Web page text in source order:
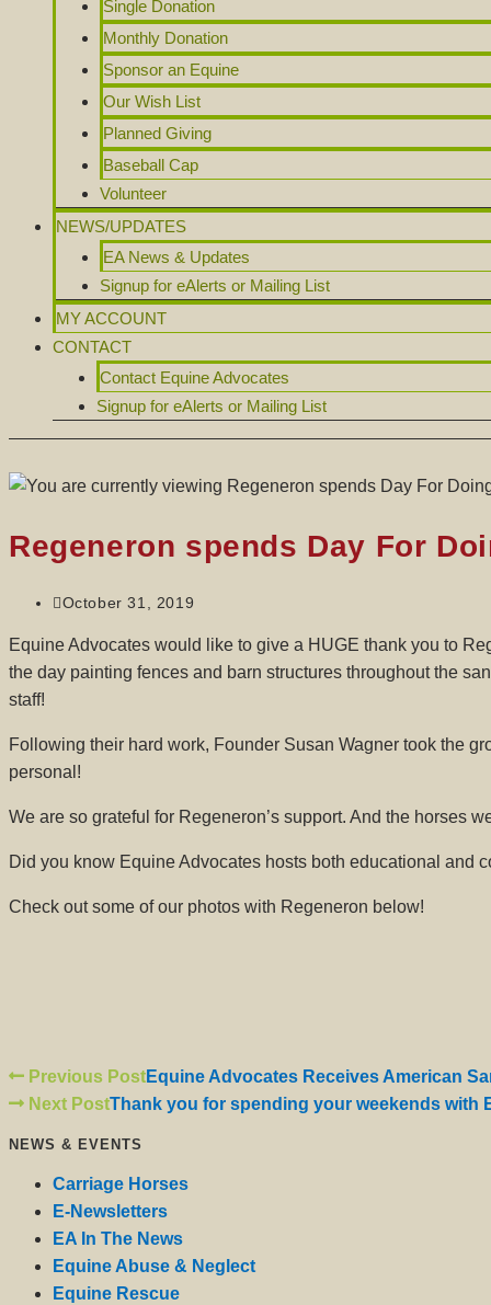
Single Donation
Monthly Donation
Sponsor an Equine
Our Wish List
Planned Giving
Baseball Cap
Volunteer
NEWS/UPDATES
EA News & Updates
Signup for eAlerts or Mailing List
MY ACCOUNT
CONTACT
Contact Equine Advocates
Signup for eAlerts or Mailing List
Regeneron spends Day For
October 31, 2019
Equine Advocates would like to give a HUGE thank you to
the day painting fences and barn structures throughout the
staff!
Following their hard work, Founder Susan Wagner took the
personal!
We are so grateful for Regeneron’s support. And the horses
Did you know Equine Advocates hosts both educational and
Check out some of our photos with Regeneron below!
Previous PostEquine Advocates Receives American
Next PostThank you for spending your weekends with
NEWS & EVENTS
Carriage Horses
E-Newsletters
EA In The News
Equine Abuse & Neglect
Equine Rescue